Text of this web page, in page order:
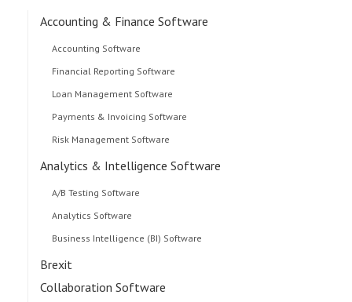
Accounting & Finance Software
Accounting Software
Financial Reporting Software
Loan Management Software
Payments & Invoicing Software
Risk Management Software
Analytics & Intelligence Software
A/B Testing Software
Analytics Software
Business Intelligence (BI) Software
Brexit
Collaboration Software